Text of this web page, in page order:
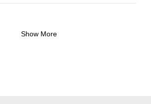
Show More